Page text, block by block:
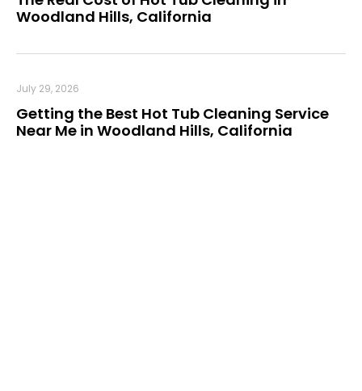
Woodland Hills, California
Getting the Best Hot Tub Cleaning Service
Near Me in Woodland Hills, California
July 29, 2026